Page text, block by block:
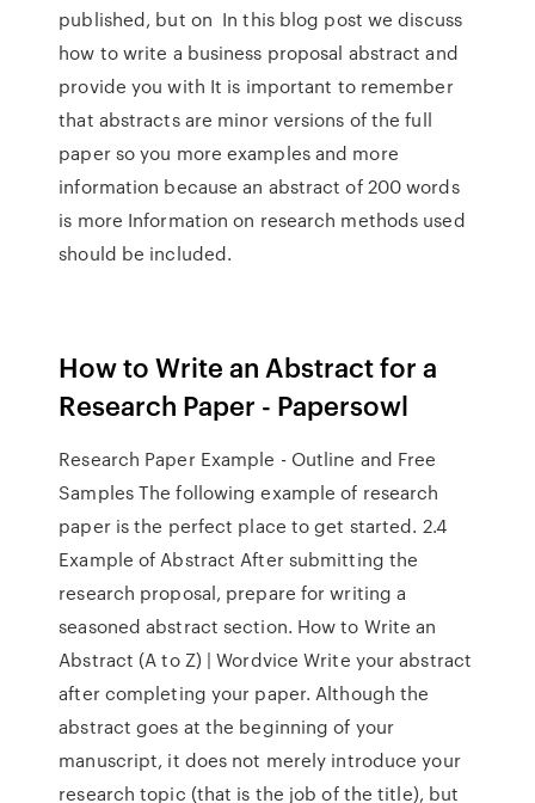
published, but on In this blog post we discuss
how to write a business proposal abstract and
provide you with It is important to remember
that abstracts are minor versions of the full
paper so you more examples and more
information because an abstract of 200 words
is more Information on research methods used
should be included.
How to Write an Abstract for a
Research Paper - Papersowl
Research Paper Example - Outline and Free
Samples The following example of research
paper is the perfect place to get started. 2.4
Example of Abstract After submitting the
research proposal, prepare for writing a
seasoned abstract section. How to Write an
Abstract (A to Z) | Wordvice Write your abstract
after completing your paper. Although the
abstract goes at the beginning of your
manuscript, it does not merely introduce your
research topic (that is the job of the title), but